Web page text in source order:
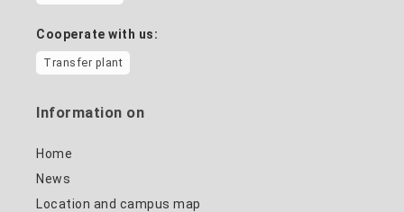
Cooperate with us:
Transfer plant
Information on
Home
News
Location and campus map